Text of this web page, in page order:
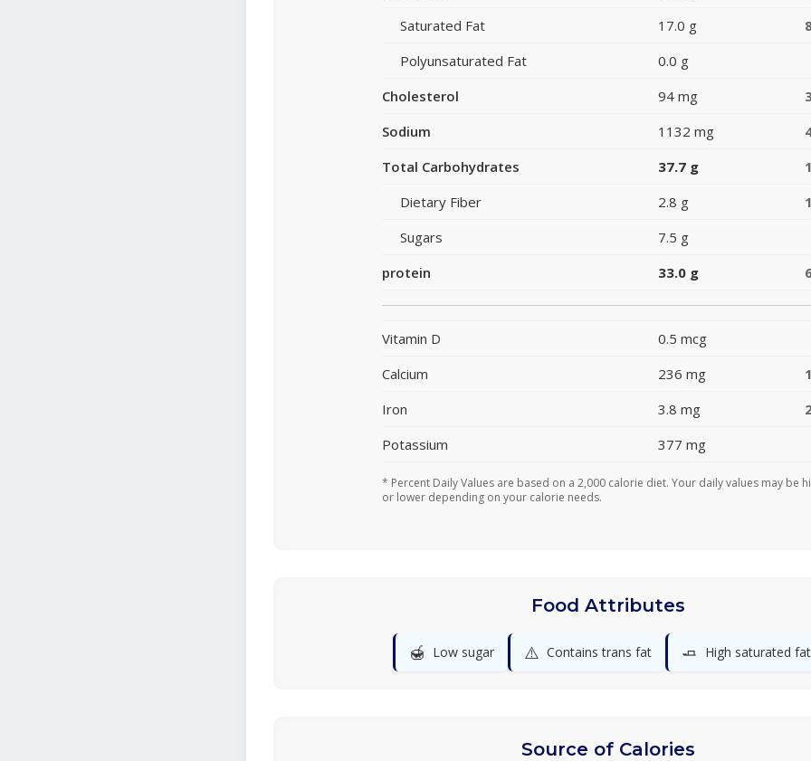
Saturated Fat
17.0 g
Polyunsaturated Fat
0.0 g
Cholesterol
94 mg
Sodium
1132 mg
Total Carbohydrates
37.7 g
Dietary Fiber
2.8 g
Sugars
7.5 g
protein
33.0 g
Vitamin D 0.5 mcg
Calcium
236 mg
Iron
3.8 mg
Potassium
377 mg
* Percent Daily Values are based on a 2,000 calorie diet. Your daily values may be
or lower depending on your calorie needs.
Food Attributes
🍯 Low sugar ⚠️ Contains trans fat 🧈 High saturated fat
Source of Calories